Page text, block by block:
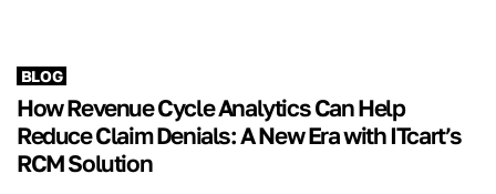
BLOG
How Revenue Cycle Analytics Can Help
Reduce Claim Denials: A New Era with ITcart’s
RCM Solution